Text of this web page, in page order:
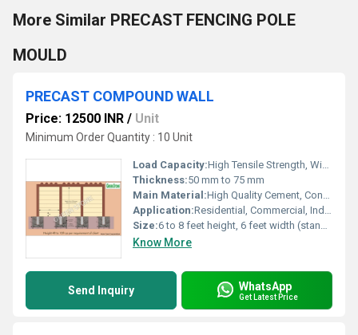
More Similar PRECAST FENCING POLE
MOULD
PRECAST COMPOUND WALL
Price: 12500 INR / Unit
Minimum Order Quantity : 10 Unit
Load Capacity:High Tensile Strength, Wind Load Resistance
Thickness:50 mm to 75 mm
Main Material:High Quality Cement, Concrete, Steel Reinforcement
Application:Residential, Commercial, Industrial, Institutional
Size:6 to 8 feet height, 6 feet width (standard panel size)
Know More
Send Inquiry WhatsApp
Get Latest Price